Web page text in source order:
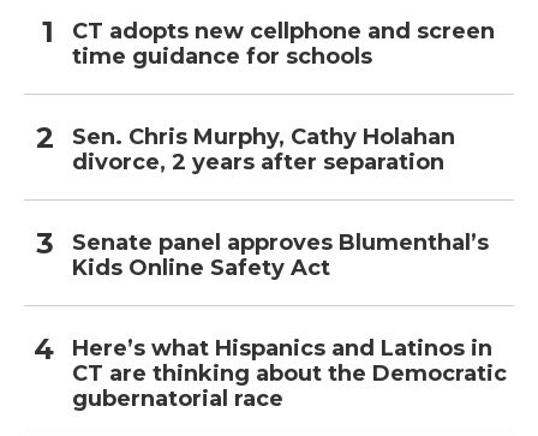
CT adopts new cellphone and screen
time guidance for schools
Sen. Chris Murphy, Cathy Holahan
divorce, 2 years after separation
Senate panel approves Blumenthal’s
Kids Online Safety Act
Here’s what Hispanics and Latinos in
CT are thinking about the Democratic
gubernatorial race